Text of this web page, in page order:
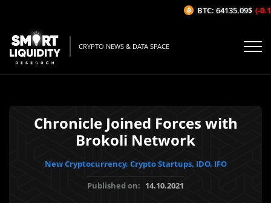
CRYPTO NEWS & DATA SPACE
Chronicle Joined Forces with
Brokoli Network
New Cryptocurrency, Crypto Startups, IDO, IFO
Published on: 14.10.2021
BTC: 64135.09$ (-